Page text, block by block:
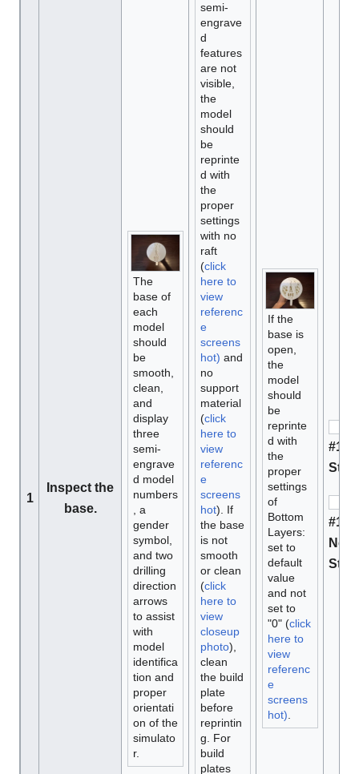
1
Inspect the
base.
The
base of
each
model
should
be
smooth,
clean,
and
display
three
semi-
engrave
d model
numbers
, a
gender
symbol,
and two
drilling
direction
arrows
to assist
with
model
identifica
tion and
proper
orientati
on of the
simulato
r.
semi-
engrave
d
features
are not
visible,
the
model
should
be
reprinte
d with
the
proper
settings
with no
raft
(click
here to
view
referenc
e
screens
hot) and
no
support
material
(click
here to
view
referenc
e
screens
hot). If
the base
is not
smooth
or clean
(click
here to
view
closeup
photo),
clean
the build
plate
before
reprintin
g. For
build
plates
If the
base is
open,
the
model
should
be
reprinte
d with
the
proper
settings
of
Bottom
Layers:
set to
default
value
and not
set to
"0" (click
here to
view
referenc
e
screens
hot).
#1
#1
Not